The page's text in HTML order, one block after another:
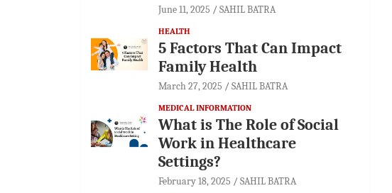
June 11, 2025 SAHIL BATRA
HEALTH
5 Factors That Can Impact
Family Health
March 27, 2025 SAHIL BATRA
MEDICAL INFORMATION
What is The Role of Social
Work in Healthcare
Settings?
February 18, 2025 SAHIL BATRA